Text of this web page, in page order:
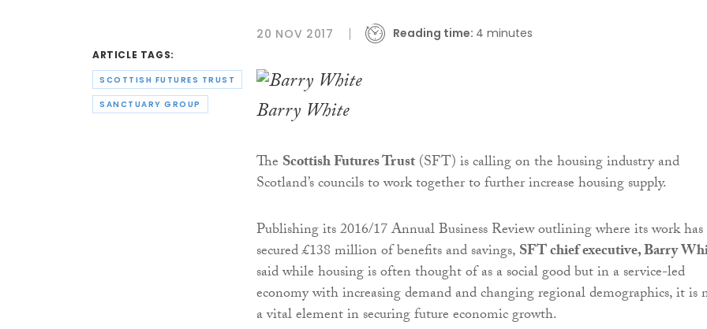
ARTICLE TAGS:
SCOTTISH FUTURES TRUST
SANCTUARY GROUP
20 NOV 2017 Reading time: 4 minutes
Barry White
The Scottish Futures Trust(SFT) is calling on the housing industry and
Scotland’s councils to work together to further increase housing supply.
Publishing its 2016/17 Annual Business Review outlining where its work has
secured £138 million of benefits and savings,SFT chief executive, Barry
said while housing is often thought of as a social good but in a service-led
economy with increasing demand and changing regional demographics, it is
a vital element in securing future economic growth.